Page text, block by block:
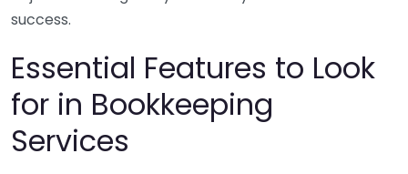
success.
Essential Features to Look
for in Bookkeeping
Services